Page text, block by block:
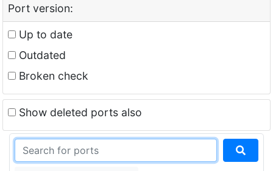
Port version:
Up to date
Outdated
Broken check
Show deleted ports also